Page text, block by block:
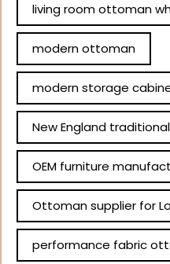
living room ottoman
modern ottoman
modern storage
New England
OEM furniture
Ottoman supplier for
performance fabric